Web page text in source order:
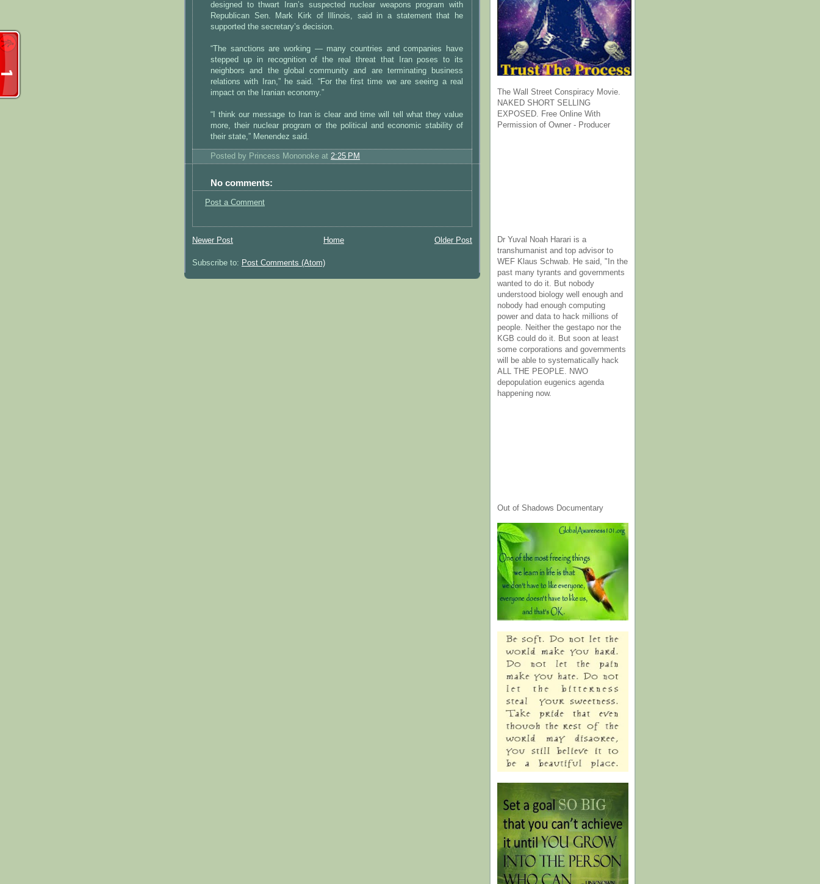
designed to thwart Iran’s suspected nuclear weapons program with
Republican Sen. Mark Kirk of Illinois, said in a statement that he
supported the secretary’s decision.
“The sanctions are working — many countries and companies have
stepped up in recognition of the real threat that Iran poses to its
neighbors and the global community and are terminating business
relations with Iran,” he said. “For the first time we are seeing a real
impact on the Iranian economy.”
“I think our message to Iran is clear and time will tell what they value
more, their nuclear program or the political and economic stability of
their state,” Menendez said.
Posted by Princess Mononoke at 2:25 PM
No comments:
Post a Comment
Newer Post Older Post
Home
Subscribe to: Post Comments (Atom)
The Wall Street Conspiracy Movie.
NAKED SHORT SELLING
EXPOSED. Free Online With
Permission of Owner - Producer
Dr Yuval Noah Harari is a
transhumanist and top advisor to
WEF Klaus Schwab. He said, "In the
past many tyrants and governments
wanted to do it. But nobody
understood biology well enough and
nobody had enough computing
power and data to hack millions of
people. Neither the gestapo nor the
KGB could do it. But soon at least
some corporations and governments
will be able to systematically hack
ALL THE PEOPLE. NWO
depopulation eugenics agenda
happening now.
Out of Shadows Documentary